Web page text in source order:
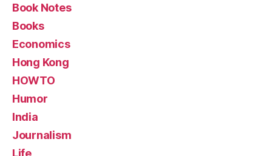
Book Notes
Books
Economics
Hong Kong
HOWTO
Humor
India
Journalism
Life